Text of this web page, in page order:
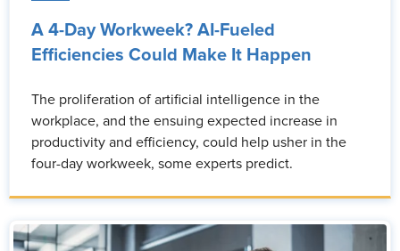
A 4-Day Workweek? AI-Fueled
Efficiencies Could Make It Happen
The proliferation of artificial intelligence in the
workplace, and the ensuing expected increase in
productivity and efficiency, could help usher in the
four-day workweek, some experts predict.